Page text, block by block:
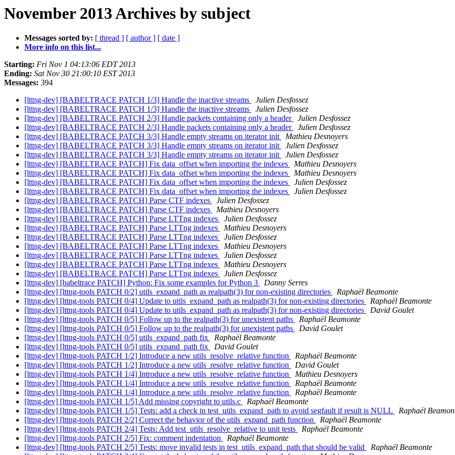
November 2013 Archives by subject
Messages sorted by: [ thread ] [ author ] [ date ]
More info on this list...
Starting: Fri Nov 1 04:13:06 EDT 2013
Ending: Sat Nov 30 21:00:10 EST 2013
Messages: 394
[lttng-dev] [BABELTRACE PATCH 1/3] Handle the inactive streams
Julien Desfossez
[lttng-dev] [BABELTRACE PATCH 1/3] Handle the inactive streams
Julien Desfossez
[lttng-dev] [BABELTRACE PATCH 2/3] Handle packets containing only a header
Julien Desfossez
[lttng-dev] [BABELTRACE PATCH 2/3] Handle packets containing only a header
Julien Desfossez
[lttng-dev] [BABELTRACE PATCH 3/3] Handle empty streams on iterator init
Mathieu Desnoyers
[lttng-dev] [BABELTRACE PATCH 3/3] Handle empty streams on iterator init
Julien Desfossez
[lttng-dev] [BABELTRACE PATCH 3/3] Handle empty streams on iterator init
Julien Desfossez
[lttng-dev] [BABELTRACE PATCH] Fix data_offset when importing the indexes
Mathieu Desnoyers
[lttng-dev] [BABELTRACE PATCH] Fix data_offset when importing the indexes
Mathieu Desnoyers
[lttng-dev] [BABELTRACE PATCH] Fix data_offset when importing the indexes
Julien Desfossez
[lttng-dev] [BABELTRACE PATCH] Fix data_offset when importing the indexes
Julien Desfossez
[lttng-dev] [BABELTRACE PATCH] Parse CTF indexes
Julien Desfossez
[lttng-dev] [BABELTRACE PATCH] Parse CTF indexes
Mathieu Desnoyers
[lttng-dev] [BABELTRACE PATCH] Parse LTTng indexes
Julien Desfossez
[lttng-dev] [BABELTRACE PATCH] Parse LTTng indexes
Mathieu Desnoyers
[lttng-dev] [BABELTRACE PATCH] Parse LTTng indexes
Julien Desfossez
[lttng-dev] [BABELTRACE PATCH] Parse LTTng indexes
Mathieu Desnoyers
[lttng-dev] [BABELTRACE PATCH] Parse LTTng indexes
Julien Desfossez
[lttng-dev] [BABELTRACE PATCH] Parse LTTng indexes
Mathieu Desnoyers
[lttng-dev] [BABELTRACE PATCH] Parse LTTng indexes
Julien Desfossez
[lttng-dev] [babeltrace PATCH] Python: Fix some examples for Python 3
Danny Serres
[lttng-dev] [lttng-tools PATCH 0/2] utils_expand_path as realpath(3) for non-existing directories
Raphaël Beamonte
[lttng-dev] [lttng-tools PATCH 0/4] Update to utils_expand_path as realpath(3) for non-existing directories
Raphaël Beamonte
[lttng-dev] [lttng-tools PATCH 0/4] Update to utils_expand_path as realpath(3) for non-existing directories
David Goulet
[lttng-dev] [lttng-tools PATCH 0/5] Follow up to the realpath(3) for unexistent paths
Raphaël Beamonte
[lttng-dev] [lttng-tools PATCH 0/5] Follow up to the realpath(3) for unexistent paths
David Goulet
[lttng-dev] [lttng-tools PATCH 0/5] utils_expand_path fix
Raphaël Beamonte
[lttng-dev] [lttng-tools PATCH 0/5] utils_expand_path fix
David Goulet
[lttng-dev] [lttng-tools PATCH 1/2] Introduce a new utils_resolve_relative function
Raphaël Beamonte
[lttng-dev] [lttng-tools PATCH 1/2] Introduce a new utils_resolve_relative function
David Goulet
[lttng-dev] [lttng-tools PATCH 1/4] Introduce a new utils_resolve_relative function
Mathieu Desnoyers
[lttng-dev] [lttng-tools PATCH 1/4] Introduce a new utils_resolve_relative function
Raphaël Beamonte
[lttng-dev] [lttng-tools PATCH 1/4] Introduce a new utils_resolve_relative function
Raphaël Beamonte
[lttng-dev] [lttng-tools PATCH 1/5] Add missing copyright to utils.c
Raphaël Beamonte
[lttng-dev] [lttng-tools PATCH 1/5] Tests: add a check in test_utils_expand_path to avoid segfault if result is NULL
Raphaël
[lttng-dev] [lttng-tools PATCH 2/2] Correct the behavior of the utils_expand_path function
Raphaël Beamonte
[lttng-dev] [lttng-tools PATCH 2/4] Tests: Add test_utils_resolve_relative to unit tests
Raphaël Beamonte
[lttng-dev] [lttng-tools PATCH 2/5] Fix: comment indentation
Raphaël Beamonte
[lttng-dev] [lttng-tools PATCH 2/5] Tests: move invalid tests in test_utils_expand_path that should be valid
Raphaël Beamonte